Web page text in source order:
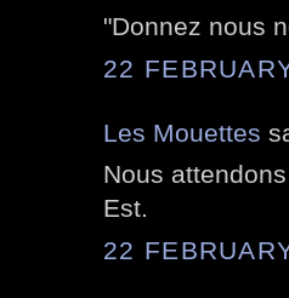
"Donnez nous
22
Les Mouettes
Nous
Est.
22